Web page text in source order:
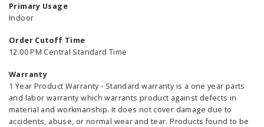
Primary Usage
Indoor
Order Cutoff Time
12:00 PM Central Standard Time
Warranty
1 Year Product Warranty - Standard warranty is a one year parts
and labor warranty which warrants product against defects in
material and workmanship. It does not cover damage due to
accidents, abuse, or normal wear and tear. Products found to be